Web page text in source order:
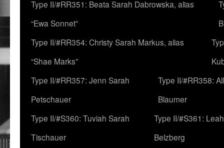
Type II/#RR351: Beata Sarah Dabrowska, alias
“Ewa Sonnet”
Type II/#RR354: Christy Sarah Markus, alias
“Shae Marks”
Type II/#RR357: Jenn Sarah
Petschauer
Type II/#RR358:
Blaumer
Type II/#S360: Tuviah Sarah
Tischauer
Type II/#S361:
Belzberg